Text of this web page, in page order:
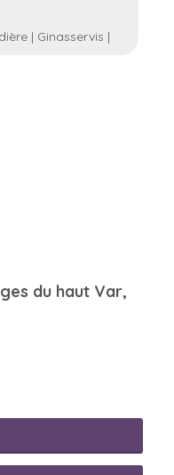
| Ginasservis |
du haut Var,